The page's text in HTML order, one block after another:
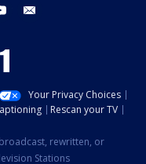
youtube
Your Privacy Choices
Rescan your TV
rewritten, or
Stations